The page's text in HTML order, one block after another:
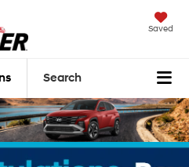
Saved
Search